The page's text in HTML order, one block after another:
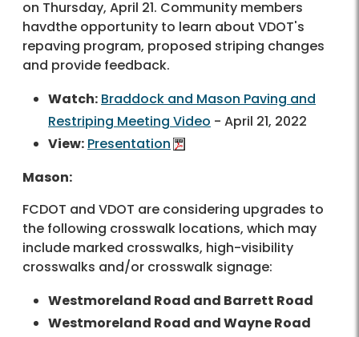
on Thursday, April 21. Community members
havdthe opportunity to learn about VDOT's
repaving program, proposed striping changes
and provide feedback.
Watch: Braddock and Mason Paving and
Restriping Meeting Video - April 21, 2022
View: Presentation
Mason:
FCDOT and VDOT are considering upgrades to
the following crosswalk locations, which may
include marked crosswalks, high-visibility
crosswalks and/or crosswalk signage:
Westmoreland Road and Barrett Road
Westmoreland Road and Wayne Road